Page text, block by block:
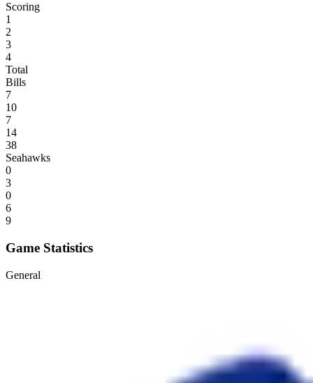
Scoring
1
2
3
4
Total
Bills
7
10
7
14
38
Seahawks
0
3
0
6
9
Game Statistics
General